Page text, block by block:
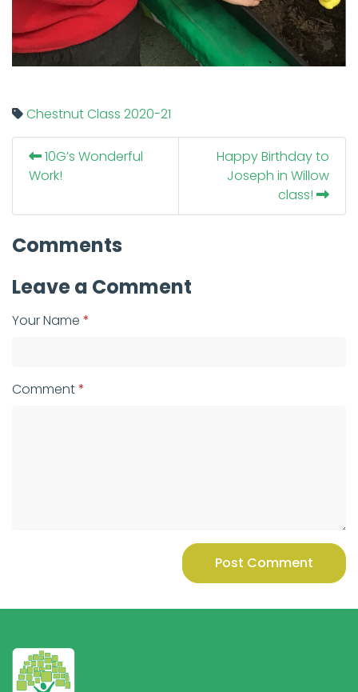
Chestnut Class 2020-21
10G’s Wonderful
Work!
Happy Birthday to
Joseph in Willow
class!
Comments
Leave a Comment
Your Name
Comment
Post Comment